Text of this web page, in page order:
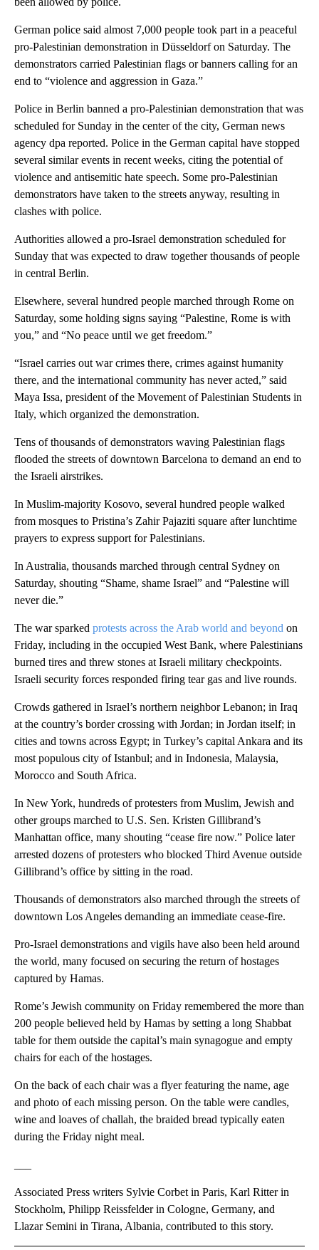
German police said almost 7,000 people took part in a peaceful
pro-Palestinian demonstration in Düsseldorf on Saturday. The
demonstrators carried Palestinian flags or banners calling for an
end to “violence and aggression in Gaza.”
Police in Berlin banned a pro-Palestinian demonstration that was
scheduled for Sunday in the center of the city, German news
agency dpa reported. Police in the German capital have stopped
several similar events in recent weeks, citing the potential of
violence and antisemitic hate speech. Some pro-Palestinian
demonstrators have taken to the streets anyway, resulting in
clashes with police.
Authorities allowed a pro-Israel demonstration scheduled for
Sunday that was expected to draw together thousands of people
in central Berlin.
Elsewhere, several hundred people marched through Rome on
Saturday, some holding signs saying “Palestine, Rome is with
you,” and “No peace until we get freedom.”
“Israel carries out war crimes there, crimes against humanity
there, and the international community has never acted,” said
Maya Issa, president of the Movement of Palestinian Students in
Italy, which organized the demonstration.
Tens of thousands of demonstrators waving Palestinian flags
flooded the streets of downtown Barcelona to demand an end to
the Israeli airstrikes.
In Muslim-majority Kosovo, several hundred people walked
from mosques to Pristina’s Zahir Pajaziti square after lunchtime
prayers to express support for Palestinians.
In Australia, thousands marched through central Sydney on
Saturday, shouting “Shame, shame Israel” and “Palestine will
never die.”
The war sparked protests across the Arab world and beyond on
Friday, including in the occupied West Bank, where Palestinians
burned tires and threw stones at Israeli military checkpoints.
Israeli security forces responded firing tear gas and live rounds.
Crowds gathered in Israel’s northern neighbor Lebanon; in Iraq
at the country’s border crossing with Jordan; in Jordan itself; in
cities and towns across Egypt; in Turkey’s capital Ankara and its
most populous city of Istanbul; and in Indonesia, Malaysia,
Morocco and South Africa.
In New York, hundreds of protesters from Muslim, Jewish and
other groups marched to U.S. Sen. Kristen Gillibrand’s
Manhattan office, many shouting “cease fire now.” Police later
arrested dozens of protesters who blocked Third Avenue outside
Gillibrand’s office by sitting in the road.
Thousands of demonstrators also marched through the streets of
downtown Los Angeles demanding an immediate cease-fire.
Pro-Israel demonstrations and vigils have also been held around
the world, many focused on securing the return of hostages
captured by Hamas.
Rome’s Jewish community on Friday remembered the more than
200 people believed held by Hamas by setting a long Shabbat
table for them outside the capital’s main synagogue and empty
chairs for each of the hostages.
On the back of each chair was a flyer featuring the name, age
and photo of each missing person. On the table were candles,
wine and loaves of challah, the braided bread typically eaten
during the Friday night meal.
Associated Press writers Sylvie Corbet in Paris, Karl Ritter in
Stockholm, Philipp Reissfelder in Cologne, Germany, and
Llazar Semini in Tirana, Albania, contributed to this story.